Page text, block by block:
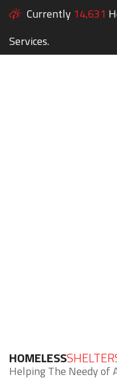
Currently 14,631
Services.
HOMELESS
Helping The Needy of